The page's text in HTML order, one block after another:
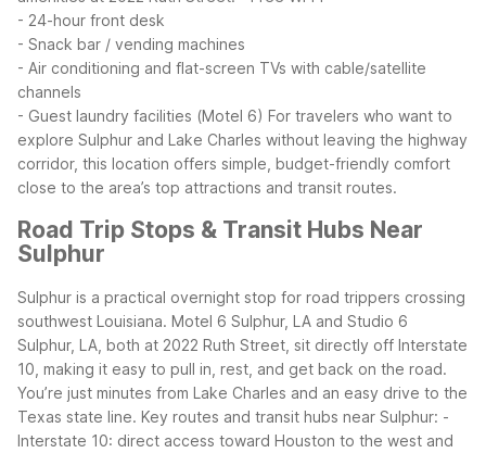
- 24-hour front desk
- Snack bar / vending machines
- Air conditioning and flat-screen TVs with cable/satellite
channels
- Guest laundry facilities (Motel 6) For travelers who want to
explore Sulphur and Lake Charles without leaving the highway
corridor, this location offers simple, budget-friendly comfort
close to the area’s top attractions and transit routes.
Road Trip Stops & Transit Hubs Near
Sulphur
Sulphur is a practical overnight stop for road trippers crossing
southwest Louisiana. Motel 6 Sulphur, LA and Studio 6
Sulphur, LA, both at 2022 Ruth Street, sit directly off Interstate
10, making it easy to pull in, rest, and get back on the road.
You’re just minutes from Lake Charles and an easy drive to the
Texas state line. Key routes and transit hubs near Sulphur: -
Interstate 10: direct access toward Houston to the west and